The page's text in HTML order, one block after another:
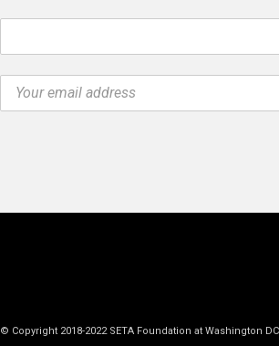
© Copyright 2018-2022 SETA Foundation at Washington DC